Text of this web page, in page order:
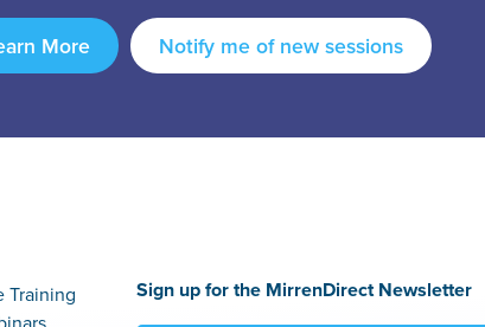
More Notify me of new sessions
Training
Sign up for the MirrenDirect Newsletter